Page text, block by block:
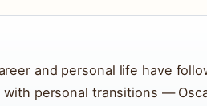
and personal life have
with personal transitions —